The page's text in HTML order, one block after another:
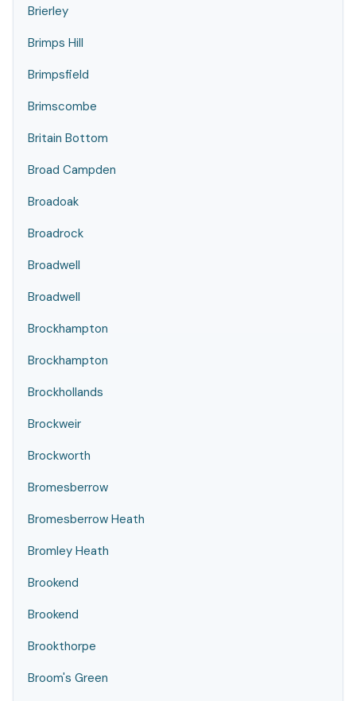
Brierley
Brimps Hill
Brimpsfield
Brimscombe
Britain Bottom
Broad Campden
Broadoak
Broadrock
Broadwell
Broadwell
Brockhampton
Brockhampton
Brockhollands
Brockweir
Brockworth
Bromesberrow
Bromesberrow Heath
Bromley Heath
Brookend
Brookend
Brookthorpe
Broom's Green